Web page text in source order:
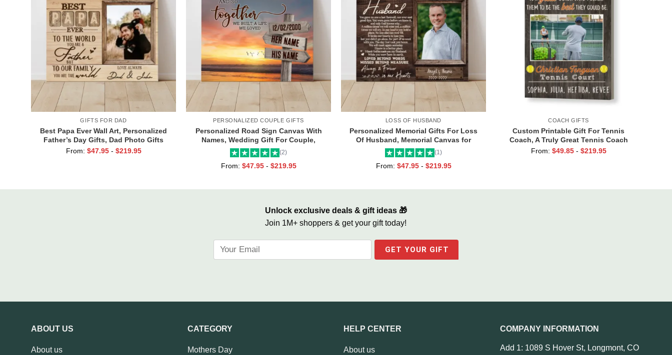
GIFTS FOR DAD
Best Papa Ever Wall Art, Personalized
Father’s Day Gifts, Dad Photo Gifts
From: $47.95 - $219.95
PERSONALIZED COUPLE GIFTS
Personalized Road Sign Canvas With
Names, Wedding Gift For Couple,
Custom Couple Gifts, Couple
Valentines Street Sign Gifts
(2)
From: $47.95 - $219.95
LOSS OF HUSBAND
Personalized Memorial Gifts For Loss
Of Husband, Memorial Canvas for
Husband, Always And Forever In Our
Hearts Frame
(1)
From: $47.95 - $219.95
COACH GIFTS
Custom Printable Gift For Tennis
Coach, A Truly Great Tennis Coach
Print, Team Gift For Tennis Coach,
From: $49.85 - $219.95
Unlock exclusive deals & gift ideas 🎁
Join 1M+ shoppers & get your gift today!
ABOUT US
About us
CATEGORY
Mothers Day
HELP CENTER
About us
COMPANY INFORMATION
Add 1: 1089 S Hover St, Longmont, CO